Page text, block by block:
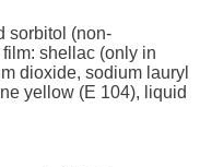
sorbitol (non-
shellac (only in
dioxide, sodium lauryl
yellow (E 104), liquid